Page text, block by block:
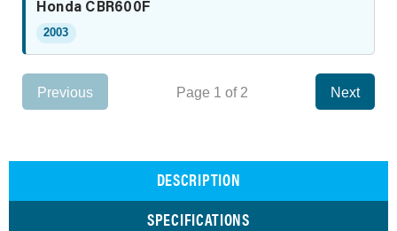
Honda CBR600F
2003
Previous Page 1 of 2 Next
DESCRIPTION
SPECIFICATIONS